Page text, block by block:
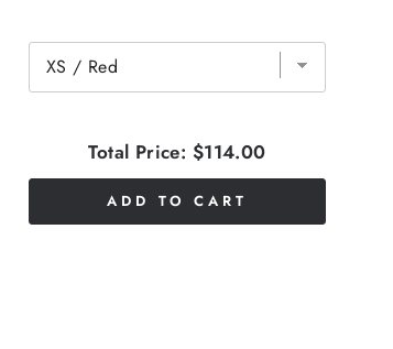
Total Price: $114.00
ADD TO CART